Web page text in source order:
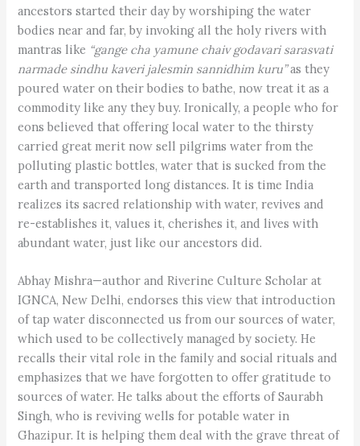
ancestors started their day by worshiping the water
bodies near and far, by invoking all the holy rivers with
mantras like “gange cha yamune chaiv godavari sarasvati
narmade sindhu kaveri jalesmin sannidhim kuru”as they
poured water on their bodies to bathe, now treat it as a
commodity like any they buy. Ironically, a people who for
eons believed that offering local water to the thirsty
carried great merit now sell pilgrims water from the
polluting plastic bottles, water that is sucked from the
earth and transported long distances. It is time India
realizes its sacred relationship with water, revives and
re-establishes it, values it, cherishes it, and lives with
abundant water, just like our ancestors did.
Abhay Mishra—author and Riverine Culture Scholar at
IGNCA, New Delhi, endorses this view that introduction
of tap water disconnected us from our sources of water,
which used to be collectively managed by society. He
recalls their vital role in the family and social rituals and
emphasizes that we have forgotten to offer gratitude to
sources of water. He talks about the efforts of Saurabh
Singh, who is reviving wells for potable water in
Ghazipur. It is helping them deal with the grave threat of